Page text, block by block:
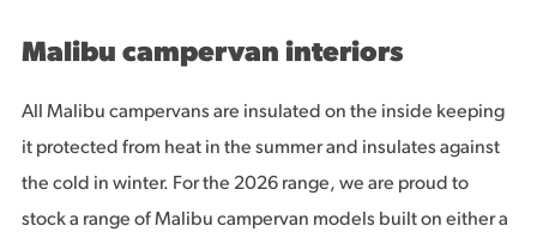
Malibu campervan interiors
All Malibu campervans are insulated on the inside keeping
it protected from heat in the summer and insulates against
the cold in winter. For the 2026 range, we are proud to
stock a range of Malibu campervan models built on either a